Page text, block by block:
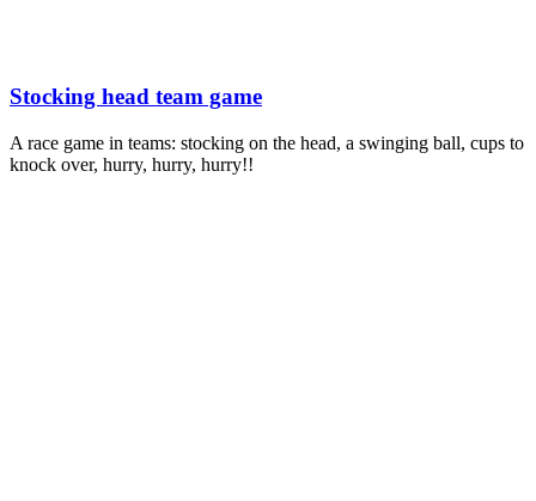
Stocking head team game
A race game in teams: stocking on the head, a swinging ball, cups to
knock over, hurry, hurry, hurry!!